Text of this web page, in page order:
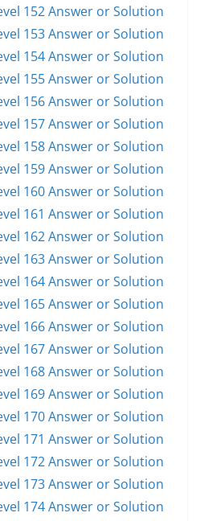
152 Answer or Solution
153 Answer or Solution
154 Answer or Solution
155 Answer or Solution
156 Answer or Solution
157 Answer or Solution
158 Answer or Solution
159 Answer or Solution
160 Answer or Solution
161 Answer or Solution
162 Answer or Solution
163 Answer or Solution
164 Answer or Solution
165 Answer or Solution
166 Answer or Solution
167 Answer or Solution
168 Answer or Solution
169 Answer or Solution
170 Answer or Solution
171 Answer or Solution
172 Answer or Solution
173 Answer or Solution
174 Answer or Solution